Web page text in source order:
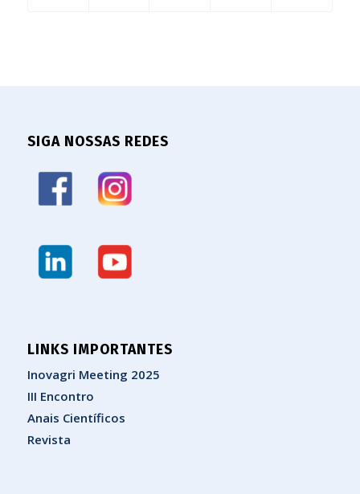
SIGA NOSSAS REDES
LINKS IMPORTANTES
Inovagri Meeting 2025
III Encontro
Anais Científicos
Revista